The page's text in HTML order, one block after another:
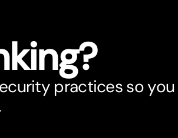
practices so you